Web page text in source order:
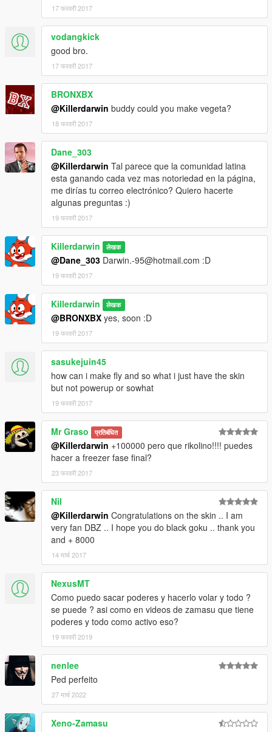
17 फरवरी 2017
vodangkick
good bro.
17 फरवरी 2017
BRONXBX
@Killerdarwin buddy could you make vegeta?
18 फरवरी 2017
Dane_303
@Killerdarwin Tal parece que la comunidad latina
esta ganando cada vez mas notoriedad en la página,
me dirías tu correo electrónico? Quiero hacerte
algunas preguntas :)
19 फरवरी 2017
Killerdarwin लेखक
@Dane_303 Darwin.-95@hotmail.com :D
19 फरवरी 2017
Killerdarwin लेखक
@BRONXBX yes, soon :D
19 फरवरी 2017
sasukejuin45
how can i make fly and so what i just have the skin
but not powerup or sowhat
19 फरवरी 2017
Mr Graso प्रतिबंधित
@Killerdarwin +100000 pero que rikolino!!!! puedes
hacer a freezer fase final?
23 फरवरी 2017
Nil
@Killerdarwin Congratulations on the skin .. I am
very fan DBZ .. I hope you do black goku .. thank you
and + 8000
14 मार्च 2017
NexusMT
Como puedo sacar poderes y hacerlo volar y todo ?
se puede ? asi como en videos de zamasu que tiene
poderes y todo como activo eso?
19 फरवरी 2019
nenlee
Ped perfeito
27 मार्च 2022
Xeno-Zamasu